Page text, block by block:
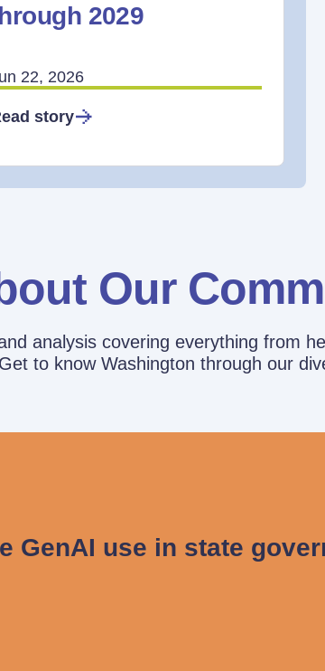
2029
22, 2026
story
Our
analysis covering everything from
to know Washington through our
GenAI use in state